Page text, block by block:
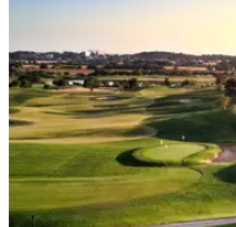
that won't break the bank.